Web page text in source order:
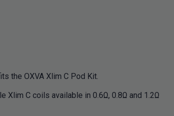
the OXVA Xlim C Pod Kit.
Xlim C coils available in 0.6Ω, 0.8Ω and 1.2Ω